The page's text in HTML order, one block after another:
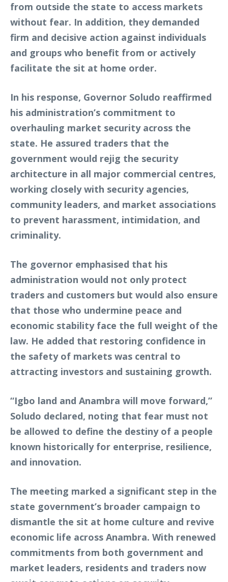
from outside the state to access markets
without fear. In addition, they demanded
firm and decisive action against individuals
and groups who benefit from or actively
facilitate the sit at home order.
In his response, Governor Soludo reaffirmed
his administration’s commitment to
overhauling market security across the
state. He assured traders that the
government would rejig the security
architecture in all major commercial centres,
working closely with security agencies,
community leaders, and market associations
to prevent harassment, intimidation, and
criminality.
The governor emphasised that his
administration would not only protect
traders and customers but would also ensure
that those who undermine peace and
economic stability face the full weight of the
law. He added that restoring confidence in
the safety of markets was central to
attracting investors and sustaining growth.
“Igbo land and Anambra will move forward,”
Soludo declared, noting that fear must not
be allowed to define the destiny of a people
known historically for enterprise, resilience,
and innovation.
The meeting marked a significant step in the
state government’s broader campaign to
dismantle the sit at home culture and revive
economic life across Anambra. With renewed
commitments from both government and
market leaders, residents and traders now